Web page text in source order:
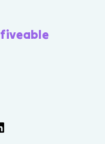
fiveable